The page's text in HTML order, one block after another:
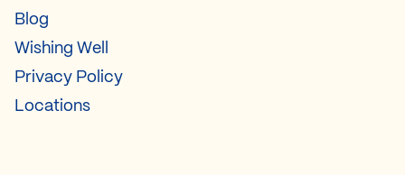
Blog
Wishing Well
Privacy Policy
Locations